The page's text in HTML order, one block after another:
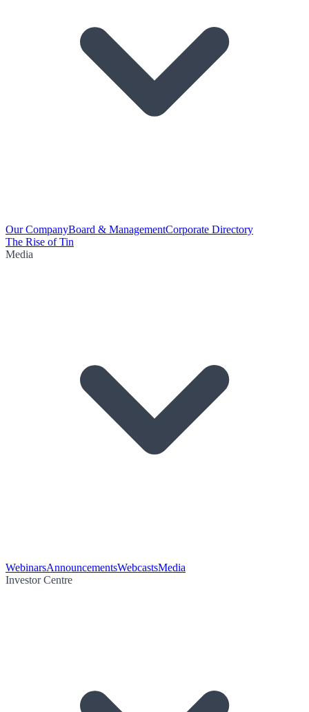
Our CompanyBoard & ManagementCorporate Directory
The Rise of Tin
Media
WebinarsAnnouncementsWebcastsMedia
Investor Centre